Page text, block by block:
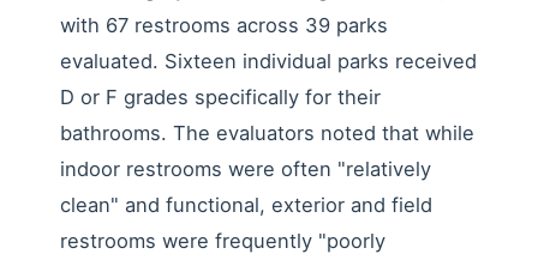
with 67 restrooms across 39 parks
evaluated. Sixteen individual parks received
D or F grades specifically for their
bathrooms. The evaluators noted that while
indoor restrooms were often "relatively
clean" and functional, exterior and field
restrooms were frequently "poorly